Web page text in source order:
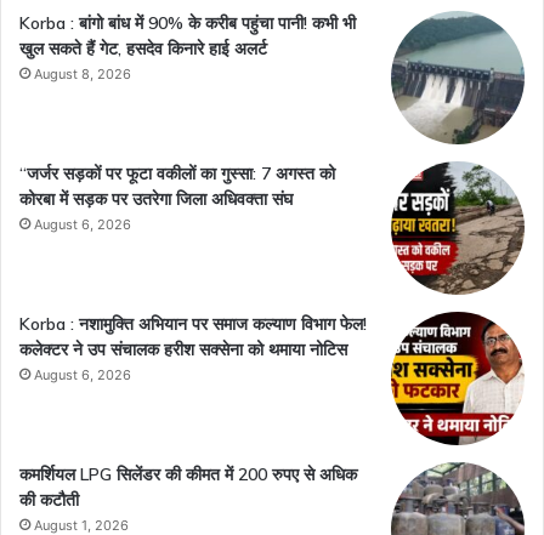
Korba : बांगो बांध में 90% के करीब पहुंचा पानी! कभी भी
खुल सकते हैं गेट, हसदेव किनारे हाई अलर्ट
August 8, 2026
“जर्जर सड़कों पर फूटा वकीलों का गुस्सा: 7 अगस्त को
कोरबा में सड़क पर उतरेगा जिला अधिवक्ता संघ
August 6, 2026
Korba : नशामुक्ति अभियान पर समाज कल्याण विभाग फेल!
कलेक्टर ने उप संचालक हरीश सक्सेना को थमाया नोटिस
August 6, 2026
कमर्शियल LPG सिलेंडर की कीमत में 200 रुपए से अधिक
की कटौती
August 1, 2026